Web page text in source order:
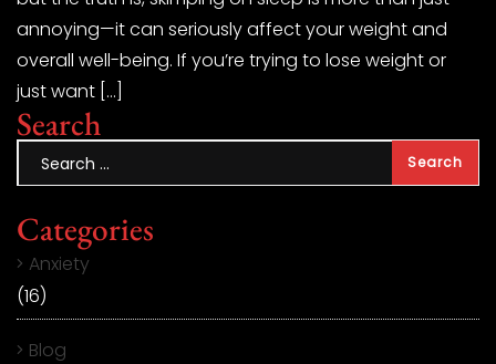
annoying—it can seriously affect your weight and
overall well-being. If you’re trying to lose weight or
just want […]
Search
Categories
Anxiety
(16)
Blog